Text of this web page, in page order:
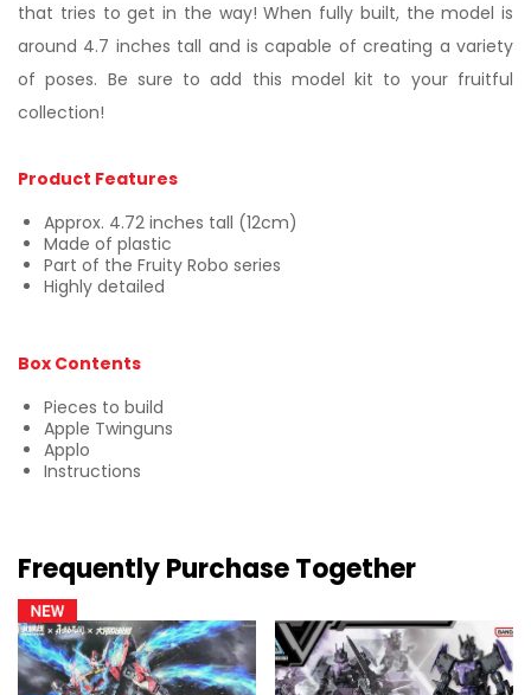
that tries to get in the way! When fully built, the model is
around 4.7 inches tall and is capable of creating a variety
of poses. Be sure to add this model kit to your fruitful
collection!
Product Features
Approx. 4.72 inches tall (12cm)
Made of plastic
Part of the Fruity Robo series
Highly detailed
Box Contents
Pieces to build
Apple Twinguns
Applo
Instructions
Frequently Purchase Together